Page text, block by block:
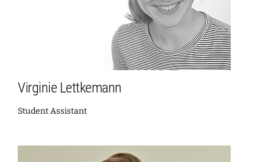
Virginie Lettkemann
Student Assistant